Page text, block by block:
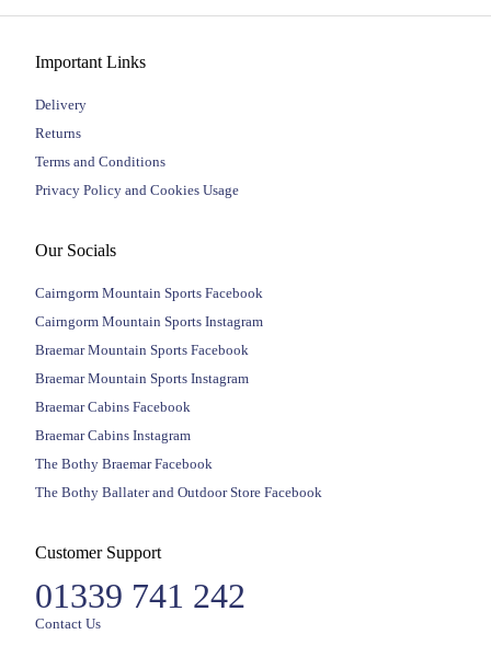
Important Links
Delivery
Returns
Terms and Conditions
Privacy Policy and Cookies Usage
Our Socials
Cairngorm Mountain Sports Facebook
Cairngorm Mountain Sports Instagram
Braemar Mountain Sports Facebook
Braemar Mountain Sports Instagram
Braemar Cabins Facebook
Braemar Cabins Instagram
The Bothy Braemar Facebook
The Bothy Ballater and Outdoor Store Facebook
Customer Support
01339 741 242
Contact Us